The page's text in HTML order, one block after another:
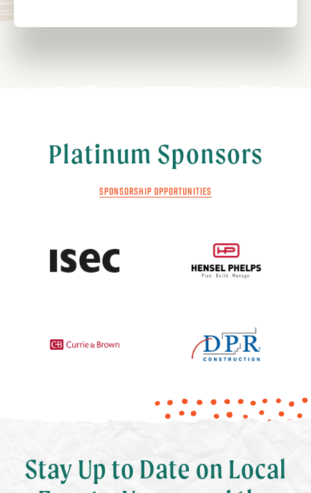
Platinum Sponsors
SPONSORSHIP OPPORTUNITIES
Stay Up to Date on Local